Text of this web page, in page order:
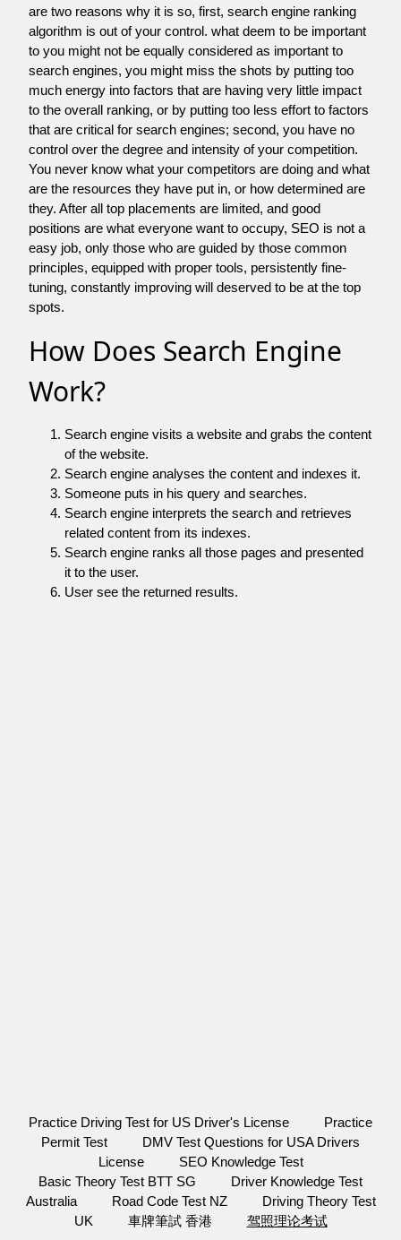
are two reasons why it is so, first, search engine ranking
algorithm is out of your control. what deem to be important
to you might not be equally considered as important to
search engines, you might miss the shots by putting too
much energy into factors that are having very little impact
to the overall ranking, or by putting too less effort to factors
that are critical for search engines; second, you have no
control over the degree and intensity of your competition.
You never know what your competitors are doing and what
are the resources they have put in, or how determined are
they. After all top placements are limited, and good
positions are what everyone want to occupy, SEO is not a
easy job, only those who are guided by those common
principles, equipped with proper tools, persistently fine-
tuning, constantly improving will deserved to be at the top
spots.
How Does Search Engine
Work?
Search engine visits a website and grabs the content
of the website.
Search engine analyses the content and indexes it.
Someone puts in his query and searches.
Search engine interprets the search and retrieves
related content from its indexes.
Search engine ranks all those pages and presented
it to the user.
User see the returned results.
Practice Driving Test for US Driver's License
Practice
Permit Test
DMV Test Questions for USA Drivers
License
SEO Knowledge Test
Basic Theory Test BTT SG
Driver Knowledge Test
Australia
Road Code Test NZ
Driving Theory Test
UK
車牌筆試 香港 驾照理论考试